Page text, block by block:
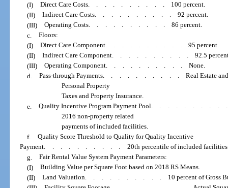
(I) Direct Care Costs.......... 100 percent.
(II) Indirect Care Costs..........92 percent.
(III) Operating Costs..........86 percent.
c. Floors:
(I) Direct Care Component..........95 percent.
(II) Indirect Care Component..........92.5
(III) Operating Component..........None.
d. Pass-through Payments..........Real Estate
Personal Property
Taxes and Property Insurance.
e. Quality Incentive Program Payment Pool
2016 non-property related
payments of included facilities.
f. Quality Score Threshold to Quality for Quality Incentive
Payment.......... 20th percentile of included
g. Fair Rental Value System Payment Parameters:
(I) Building Value per Square Foot based on 2018 RS Means.
(II) Land Valuation.......... 10 percent of Gross